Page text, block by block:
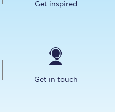
Get inspired
Get in touch